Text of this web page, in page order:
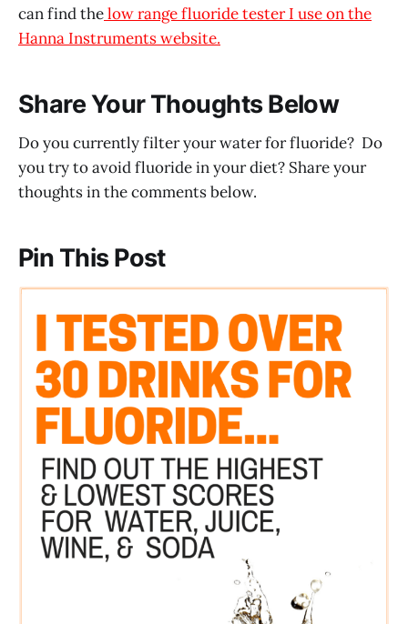
can find thelow range fluoride tester I use on the
Hanna Instruments website.
Share Your Thoughts Below
Do you currently filter your water for fluoride? Do
you try to avoid fluoride in your diet? Share your
thoughts in the comments below.
Pin This Post